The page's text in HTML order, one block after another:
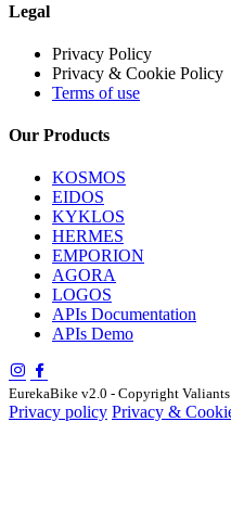
Legal
Privacy Policy
Privacy & Cookie Policy
Terms of use
Our Products
KOSMOS
EIDOS
KYKLOS
HERMES
EMPORION
AGORA
LOGOS
APIs Documentation
APIs Demo
EurekaBike v2.0 - Copyright
Privacy policy Privacy &